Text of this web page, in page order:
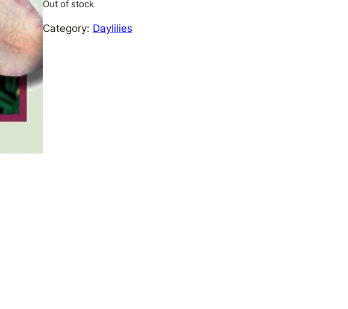
Out of stock
Category: Daylilies